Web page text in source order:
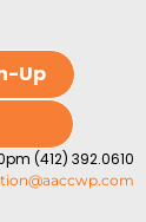
Up
(412) 392.0610